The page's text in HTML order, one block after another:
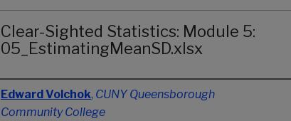
Clear-Sighted Statistics: Module 5:
05_EstimatingMeanSD.xlsx
Authors
Edward Volchok, CUNY Queensborough
Community College